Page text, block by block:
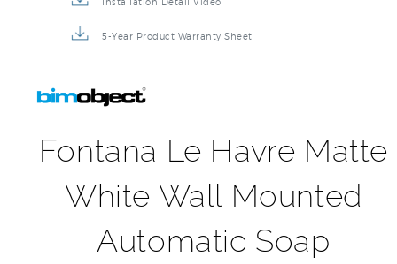
5-Year Product Warranty Sheet
Fontana Le Havre Matte
White Wall Mounted
Automatic Soap